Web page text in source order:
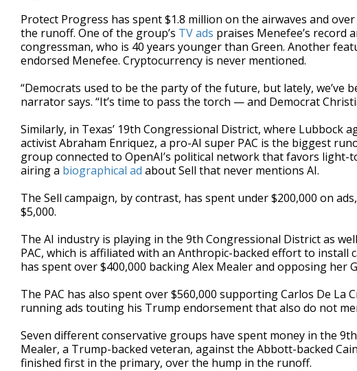
Protect Progress has spent $1.8 million on the airwaves and
the runoff. One of the group’s TV ads praises Menefee’s record
congressman, who is 40 years younger than Green. Another
endorsed Menefee. Cryptocurrency is never mentioned.
“Democrats used to be the party of the future, but lately, we’ve
narrator says. “It’s time to pass the torch — and Democrat
Similarly, in Texas’ 19th Congressional District, where Lubbock
activist Abraham Enriquez, a pro-AI super PAC is the biggest
group connected to OpenAI’s political network that favors light-
airing a biographical ad about Sell that never mentions AI.
The Sell campaign, by contrast, has spent under $200,000 on
$5,000.
The AI industry is playing in the 9th Congressional District as
PAC, which is affiliated with an Anthropic-backed effort to
has spent over $400,000 backing Alex Mealer and opposing her
The PAC has also spent over $560,000 supporting Carlos De
running ads touting his Trump endorsement that also do not
Seven different conservative groups have spent money in the
Mealer, a Trump-backed veteran, against the Abbott-backed
finished first in the primary, over the hump in the runoff.